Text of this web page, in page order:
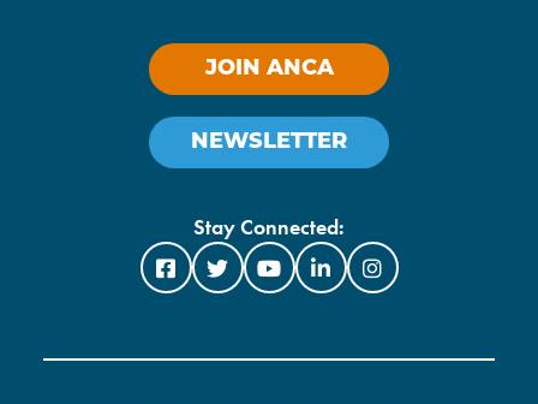
JOIN ANCA
NEWSLETTER
Stay Connected: